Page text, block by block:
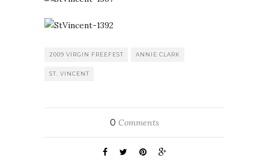
2009 VIRGIN FREEFEST ANNIE CLARK
ST. VINCENT
0 Comments